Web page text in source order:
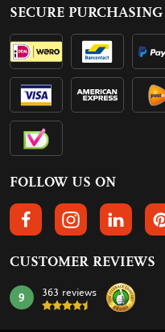
SECURE PURCHASING
FOLLOW US ON
FOLLOW US ONFOLLOW US ON
CUSTOMER REVIEWS
mark:
9 363 reviews